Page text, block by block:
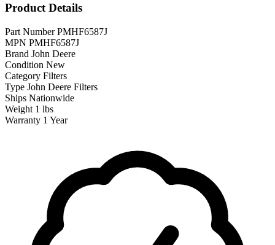
Product Details
Part Number PMHF6587J
MPN PMHF6587J
Brand John Deere
Condition New
Category Filters
Type John Deere Filters
Ships Nationwide
Weight 1 lbs
Warranty 1 Year